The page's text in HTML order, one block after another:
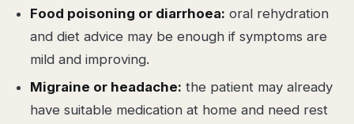
Food poisoning or diarrhoea: oral rehydration
and diet advice may be enough if symptoms are
mild and improving.
Migraine or headache: the patient may already
have suitable medication at home and need rest